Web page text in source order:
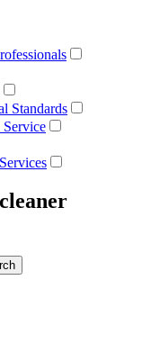
Standards